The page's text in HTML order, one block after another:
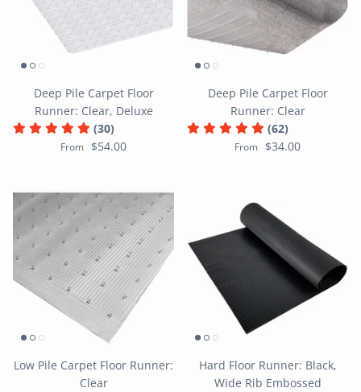
Deep Pile Carpet Floor
Runner: Clear, Deluxe
(30)
From $54.00
Deep Pile Carpet Floor
Runner: Clear
(62)
From $34.00
Low Pile Carpet Floor Runner:
Clear
Hard Floor Runner: Black,
Wide Rib Embossed